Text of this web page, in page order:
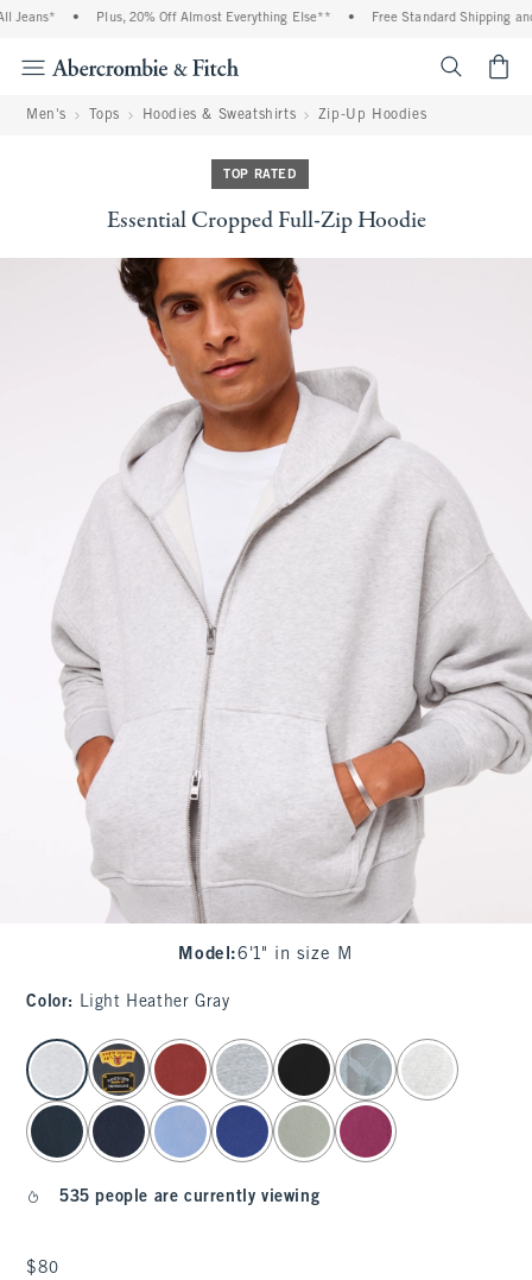
• Plus, 20% Off Almost Everything Else** • Free Standard Shipping and
Men's Tops Hoodies & Sweatshirts Zip-Up Hoodies
TOP RATED
Essential Cropped Full-Zip Hoodie
Model :6'1" in size M
Color: Light Heather Gray
select color
535 people are currently viewing
$80
$80